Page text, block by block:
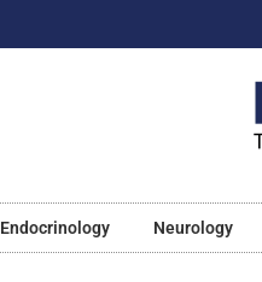
Endocrinology Neurology